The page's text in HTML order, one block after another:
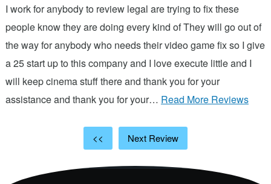
I work for anybody to review legal are trying to fix these
people know they are doing every kind of They will go out of
the way for anybody who needs their video game fix so I give
a 25 start up to this company and I love execute little and I
will keep cinema stuff there and thank you for your
assistance and thank you for your… Read More Reviews
<< Next Review